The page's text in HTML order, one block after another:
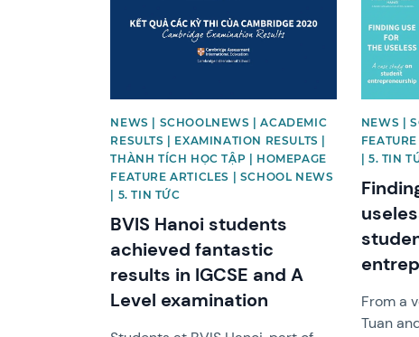
NEWS | SCHOOLNEWS | ACADEMIC
RESULTS | EXAMINATION RESULTS |
THÀNH TÍCH HỌC TẬP | HOMEPAGE
FEATURE ARTICLES | SCHOOL NEWS
| 5. TIN TỨC
BVIS Hanoi students
achieved fantastic
results in IGCSE and A
Level examination
NEWS |
| 5. TIN
From a
Tuan